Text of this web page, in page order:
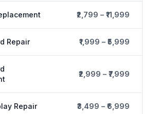
₹2,799 – ₹11,999
Repair ₹1,999 – ₹5,999
₹2,999 – ₹7,999
Repair ₹3,499 – ₹6,999